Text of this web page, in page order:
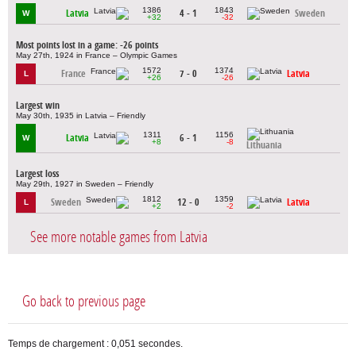
W Latvia
1386
+32
4 - 1
1843
-32
Sweden
Most points lost in a game: -26 points
May 27th, 1924 in France – Olympic Games
L France
1572
+26
7 - 0
1374
-26
Latvia
Largest win
May 30th, 1935 in Latvia – Friendly
W Latvia
1311
+8
6 - 1
1156
-8
Lithuania
Largest loss
May 29th, 1927 in Sweden – Friendly
L Sweden
1812
+2
12 - 0
1359
-2
Latvia
See more notable games from Latvia
Go back to previous page
Temps de chargement : 0,051 secondes.